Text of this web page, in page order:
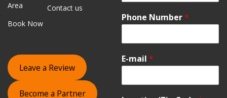
Area
Contact us
Book Now
Leave a Review
Become a Partner
Phone Number*
E-mail *